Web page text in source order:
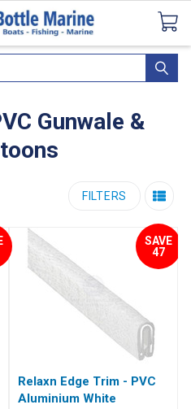
CataloguesSeaDek Flooring AirmarNews
Gunwale &
FILTERS
SAVE
47
Relaxn Edge Trim - PVC
Aluminium White